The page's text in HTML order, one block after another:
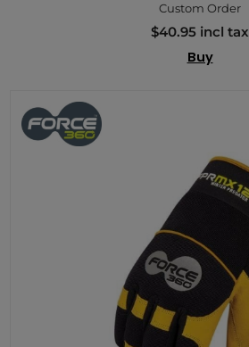
Custom Order
$40.95 incl tax
Buy